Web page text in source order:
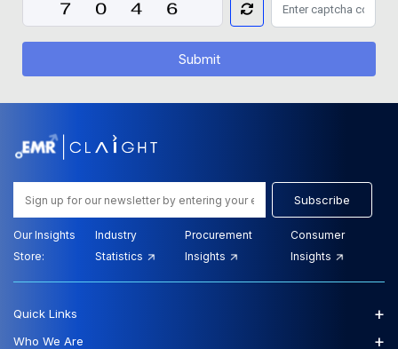
Submit
Subscribe
Our Insights
Store:
Industry
Statistics
Procurement
Insights
Consumer
Insights
Quick Links +
Who We Are +